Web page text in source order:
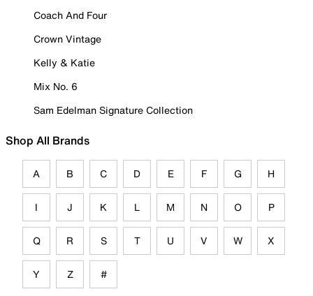
Coach And Four
Crown Vintage
Kelly & Katie
Mix No. 6
Sam Edelman Signature Collection
Shop All Brands
A B C D E F G H
I J K L M N O P
Q R S T U V W X
Y Z #